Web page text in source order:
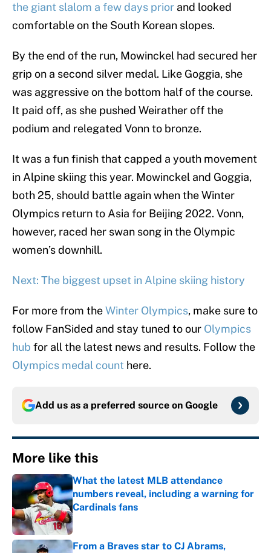
the giant slalom a few days prior and looked
comfortable on the South Korean slopes.
By the end of the run, Mowinckel had secured her
grip on a second silver medal. Like Goggia, she
was aggressive on the bottom half of the course.
It paid off, as she pushed Weirather off the
podium and relegated Vonn to bronze.
It was a fun finish that capped a youth movement
in Alpine skiing this year. Mowinckel and Goggia,
both 25, should battle again when the Winter
Olympics return to Asia for Beijing 2022. Vonn,
however, raced her swan song in the Olympic
women’s downhill.
Next: The biggest upset in Alpine skiing history
For more from theWinter Olympics, make sure to
follow FanSided and stay tuned to our Olympics
hub for all the latest news and results. Follow the
Olympics medal count here.
Add us as a preferred source on Google
More like this
What the latest MLB attendance
numbers reveal, including a warning for
Cardinals fans
Published by on Invalid Date
From a Braves star to CJ Abrams,